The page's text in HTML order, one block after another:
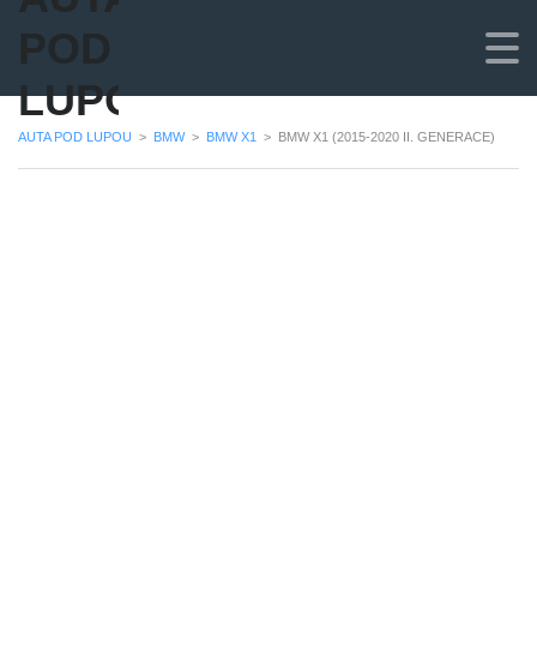
POD
LUPOU
AUTA POD LUPOU > BMW > BMW X1 > BMW X1 (2015-2020 II. GENERACE)